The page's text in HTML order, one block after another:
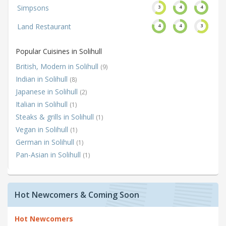
Simpsons 3 4 4
Land Restaurant 4 4 3
Popular Cuisines in Solihull
British, Modern in Solihull (9)
Indian in Solihull (8)
Japanese in Solihull (2)
Italian in Solihull (1)
Steaks & grills in Solihull (1)
Vegan in Solihull (1)
German in Solihull (1)
Pan-Asian in Solihull (1)
Hot Newcomers & Coming Soon
Hot Newcomers